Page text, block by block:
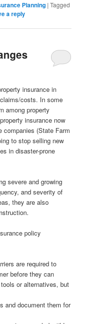
Planning |Tagged
a reply
insurance in
costs. In some
among property
insurance now
companies (State Farm
to stop selling new
in disaster-prone
severe and growing
and severity of
they are also
policy
are required to
before they can
or alternatives, but
and document them for